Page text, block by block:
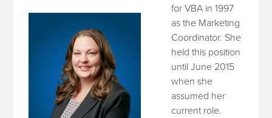
for VBA in 1997
as the Marketing
Coordinator. She
held this position
until June 2015
when she
assumed her
current role.